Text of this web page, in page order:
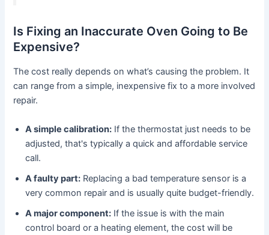
Is Fixing an Inaccurate Oven Going to Be
Expensive?
The cost really depends on what’s causing the problem. It
can range from a simple, inexpensive fix to a more involved
repair.
A simple calibration: If the thermostat just needs to be
adjusted, that's typically a quick and affordable service
call.
A faulty part: Replacing a bad temperature sensor is a
very common repair and is usually quite budget-friendly.
A major component: If the issue is with the main
control board or a heating element, the cost will be